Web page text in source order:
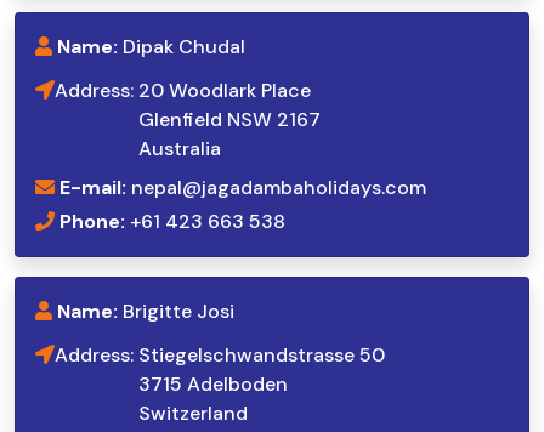
Name: Dipak Chudal
Address: 20 Woodlark Place
Glenfield NSW 2167
Australia
E-mail: nepal@jagadambaholidays.com
Phone: +61 423 663 538
Name: Brigitte Josi
Address: Stiegelschwandstrasse 50
3715 Adelboden
Switzerland